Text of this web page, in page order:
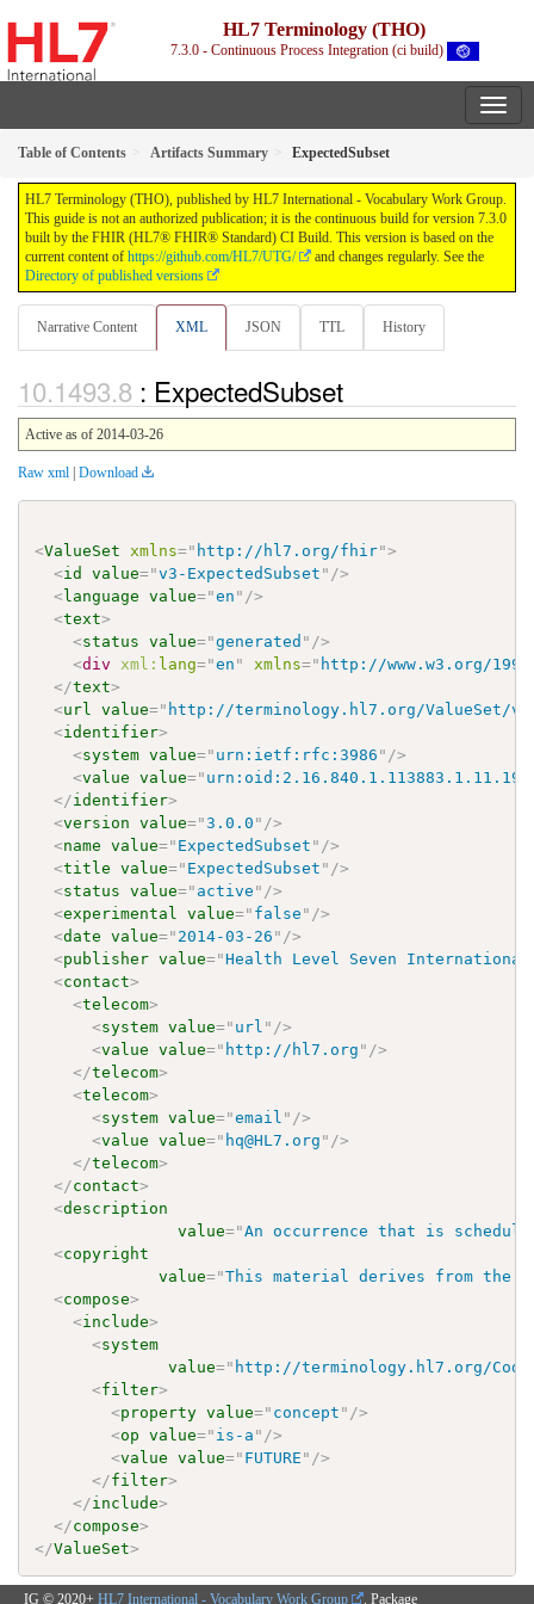
HL7 Terminology (THO)
7.3.0 - Continuous Process Integration (ci build)
Table of Contents Artifacts Summary ExpectedSubset
HL7 Terminology (THO), published by HL7 International - Vocabulary Work Group.
This guide is not an authorized publication; it is the continuous build for version 7.3.0
built by the FHIR (HL7® FHIR® Standard) CI Build. This version is based on the
current content of https://github.com/HL7/UTG/
and changes regularly. See the
Directory of published versions
Narrative Content XML JSON TTL History
: ExpectedSubset
Active as of 2014-03-26
Raw xml | Download
<ValueSet xmlns=" http://hl7.org/fhir">
<id value="v3-ExpectedSubset " />
<language value="en " />
<text>
<status value="generated " />
<div xml: lang="en " xmlns=" http://www.w3.org/
</text>
<url value=" http://terminology.hl7.org/ValueSet/v3-
<identifier>
<system value=" urn:ietf:rfc:3986 " />
<value value="
</identifier>
<version value="3.0.0 " />
<name value=" ExpectedSubset " />
<title value=" ExpectedSubset " />
<status value=" active " />
<experimental value=" false " />
<date value=" 2014-03-26 " />
<publisher value="Health Level Seven International
<contact>
<telecom>
<system value=" url " />
<value value=" http://hl7.org " />
</telecom>
<telecom>
<system value="email " />
<value value=" hq@HL7.org " />
</telecom>
</contact>
<description
value="An occurrence that is
<copyright
value="This material derives from the
<compose>
<include>
<system
value=" http://terminology.hl7.org/
<filter>
<property value=" concept " />
<op value=" is-a " />
<value value=" FUTURE " />
</filter>
</include>
</compose>
</ValueSet>
IG © 2020+ HL7 International - Vocabulary Work Group . Package